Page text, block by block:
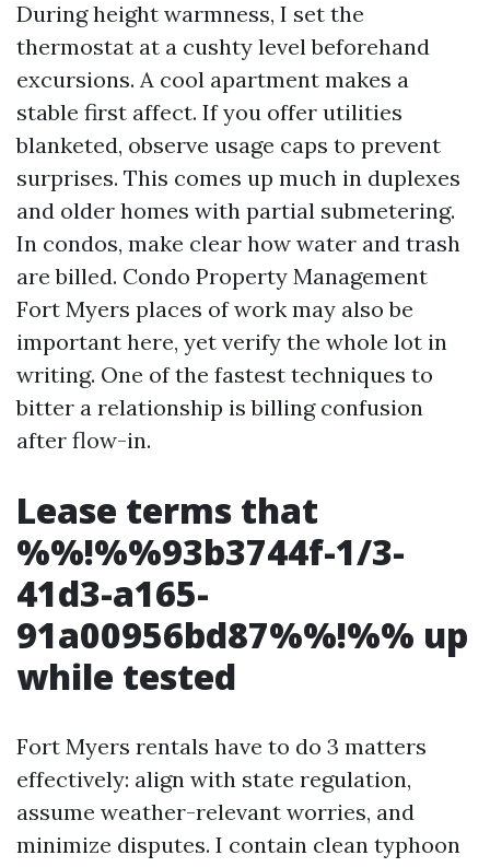
During height warmness, I set the
thermostat at a cushty level beforehand
excursions. A cool apartment makes a
stable first affect. If you offer utilities
blanketed, observe usage caps to prevent
surprises. This comes up much in duplexes
and older homes with partial submetering.
In condos, make clear how water and trash
are billed. Condo Property Management
Fort Myers places of work may also be
important here, yet verify the whole lot in
writing. One of the fastest techniques to
bitter a relationship is billing confusion
after flow-in.
Lease terms that
%%!%%93b3744f-1/3-
41d3-a165-
91a00956bd87%%!%% up
while tested
Fort Myers rentals have to do 3 matters
effectively: align with state regulation,
assume weather-relevant worries, and
minimize disputes. I contain clean typhoon